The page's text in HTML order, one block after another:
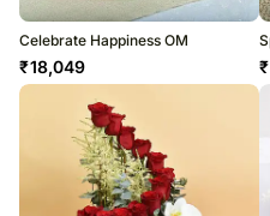
Celebrate Happiness OM
₹18,049 ₹